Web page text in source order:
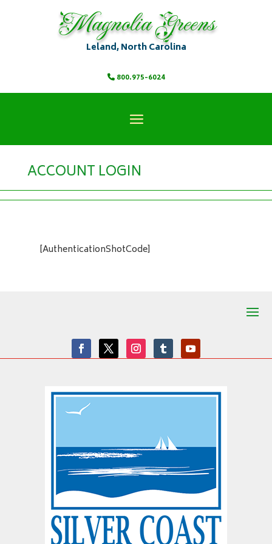
Magnolia Greens
Leland, North Carolina
800.975-6024
ACCOUNT LOGIN
[AuthenticationShotCode]